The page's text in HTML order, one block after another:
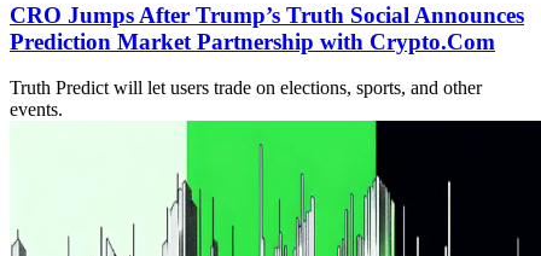
CRO Jumps After Trump’s Truth Social Announces
Prediction Market Partnership with Crypto.Com
Truth Predict will let users trade on elections, sports, and other
events.